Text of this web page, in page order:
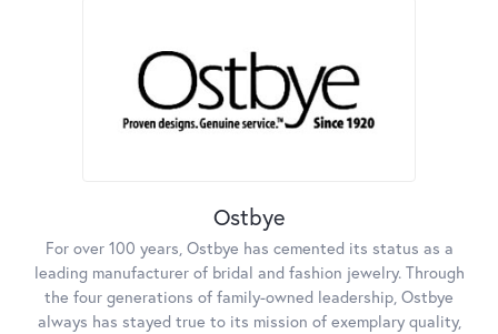
Ostbye
For over 100 years, Ostbye has cemented its status as a
leading manufacturer of bridal and fashion jewelry. Through
the four generations of family-owned leadership, Ostbye
always has stayed true to its mission of exemplary quality,